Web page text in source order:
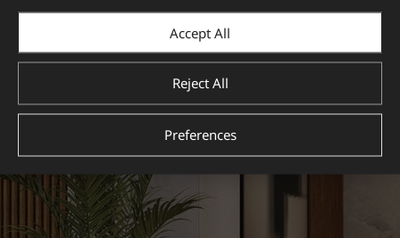
Accept All
Reject All
Preferences